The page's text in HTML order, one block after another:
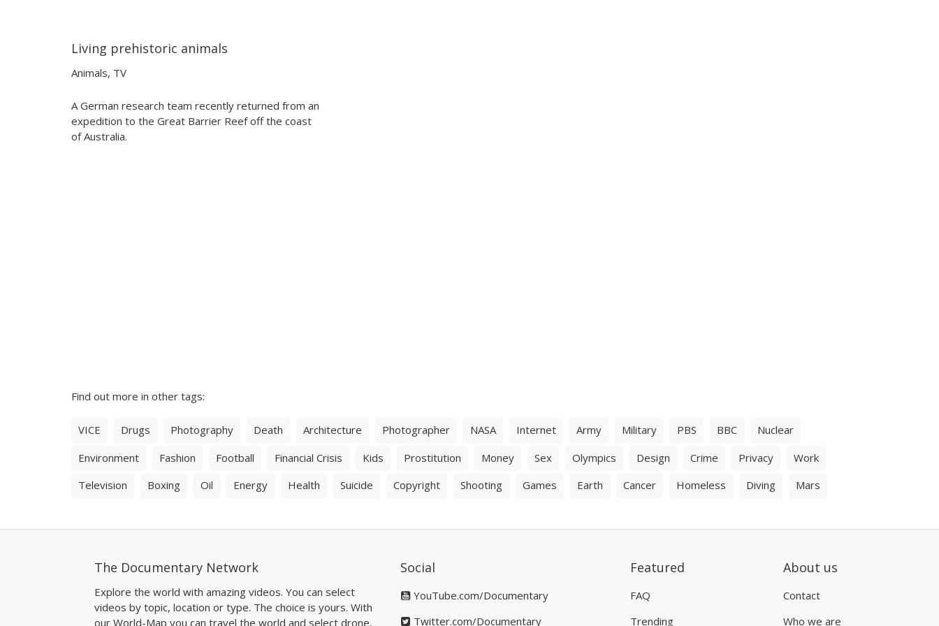
02:46
02:46
Living prehistoric animals
Animals, TV
A German research team recently returned from an
expedition to the Great Barrier Reef off the coast
of Australia.
Find out more in other tags:
VICE Drugs Photography Death Architecture Photographer NASA Internet Army Military PBS BBC
Nuclear
Environment
Fashion Football Financial Crisis Kids Prostitution Money Sex Olympics Design Crime Privacy
Work
Television
Boxing Oil Energy Health Suicide Copyright Shooting Games Earth Cancer Homeless Diving Mars
The Documentary Network
Explore the world with amazing videos. You can select
videos by topic, location or type. The choice is yours. With
our World-Map you can travel the world and select drone,
Social
YouTube.com/Documentary
Twitter.com/Documentary
Featured
FAQ
Trending
About us
Contact
Who we are